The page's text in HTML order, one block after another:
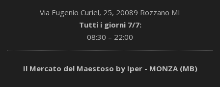
Via Eugenio Curiel, 25, 20089 Rozzano MI
Tutti i giorni 7/7:
08:30 – 22:00
Il Mercato del Maestoso by Iper - MONZA (MB)